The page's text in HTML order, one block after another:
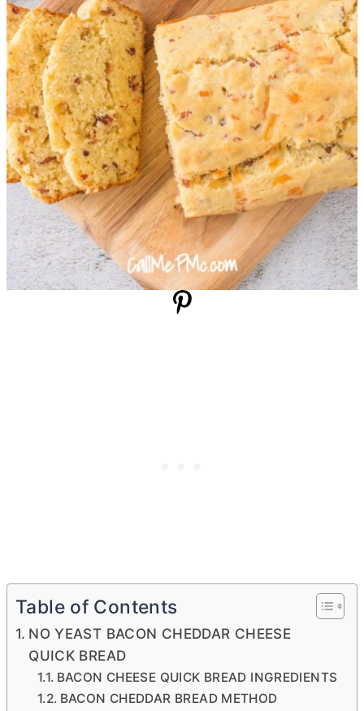
Table of Contents
NO YEAST BACON CHEDDAR CHEESE
QUICK BREAD
BACON CHEESE QUICK BREAD INGREDIENTS
BACON CHEDDAR BREAD METHOD